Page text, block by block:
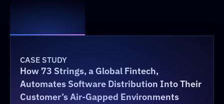
CASE STUDY
How 73 Strings, a Global Fintech,
Automates Software Distribution Into Their
Customer’s Air-Gapped Environments